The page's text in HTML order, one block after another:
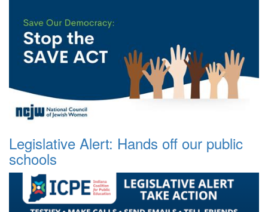
Legislative Alert: Hands off our public
schools